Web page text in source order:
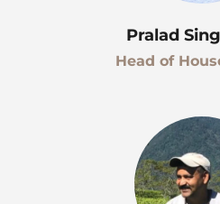
Pralad
Head of